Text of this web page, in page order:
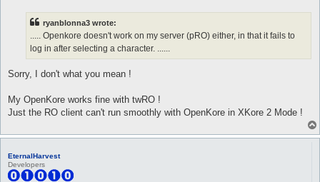
ryanblonna3 wrote:
..... Openkore doesn't work on my server (pRO) either, in that it fails to
log in after selecting a character. ......
Sorry, I don't what you mean !
My OpenKore works fine with twRO !
Just the RO client can't run smoothly with OpenKore in XKore 2 Mode !
EternalHarvest
Developers